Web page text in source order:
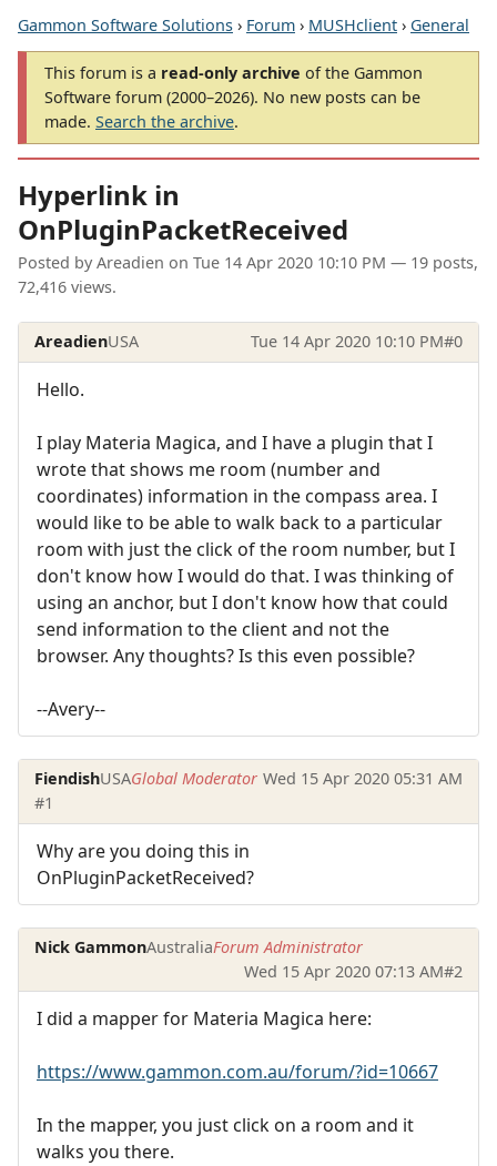
Gammon Software Solutions › Forum › MUSHclient › General
This forum is a read-only archive of the Gammon
Software forum (2000–2026). No new posts can be
made. Search the archive.
Hyperlink in
OnPluginPacketReceived
Posted by Areadien on Tue 14 Apr 2020 10:10 PM — 19 posts,
72,416 views.
AreadienUSA Tue 14 Apr 2020 10:10 PM#0
Hello.
I play Materia Magica, and I have a plugin that I
wrote that shows me room (number and
coordinates) information in the compass area. I
would like to be able to walk back to a particular
room with just the click of the room number, but I
don't know how I would do that. I was thinking of
using an anchor, but I don't know how that could
send information to the client and not the
browser. Any thoughts? Is this even possible?
--Avery--
FiendishUSAGlobal Moderator Wed 15 Apr 2020 05:31 AM
#1
Why are you doing this in
OnPluginPacketReceived?
Nick GammonAustraliaForum Administrator
Wed 15 Apr 2020 07:13 AM#2
I did a mapper for Materia Magica here:
https://www.gammon.com.au/forum/?id=10667
In the mapper, you just click on a room and it
walks you there.